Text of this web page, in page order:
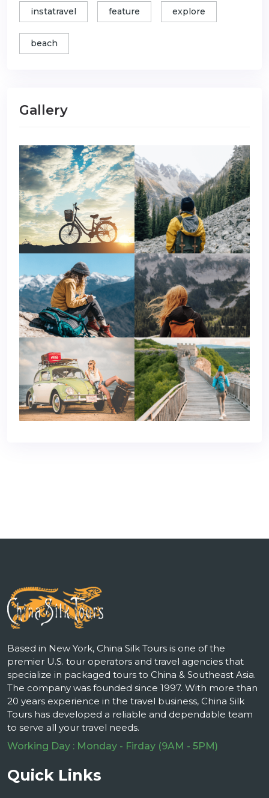
instatravel feature explore
beach
Gallery
Based in New York, China Silk Tours is one of the
premier U.S. tour operators and travel agencies that
specialize in packaged tours to China & Southeast Asia.
The company was founded since 1997. With more than
20 years experience in the travel business, China Silk
Tours has developed a reliable and dependable team
to serve all your travel needs.
Working Day : Monday - Firday (9AM - 5PM)
Quick Links